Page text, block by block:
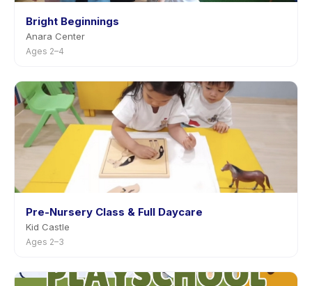
Bright Beginnings
Anara Center
Ages 2–4
Pre-Nursery Class & Full Daycare
Kid Castle
Ages 2–3